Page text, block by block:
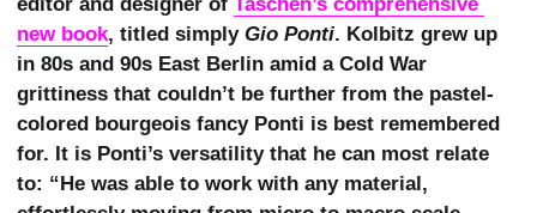
new book, titled simply Gio Ponti. Kolbitz grew up
in 80s and 90s East Berlin amid a Cold War
grittiness that couldn’t be further from the pastel-
colored bourgeois fancy Ponti is best remembered
for. It is Ponti’s versatility that he can most relate
to: “He was able to work with any material,